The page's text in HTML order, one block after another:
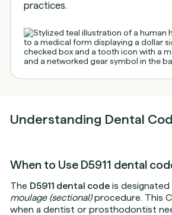
practices.
Understanding Dental
When to Use D5911 dental
The D5911 dental code is designated
moulage (sectional)procedure. This
when a dentist or prosthodontist